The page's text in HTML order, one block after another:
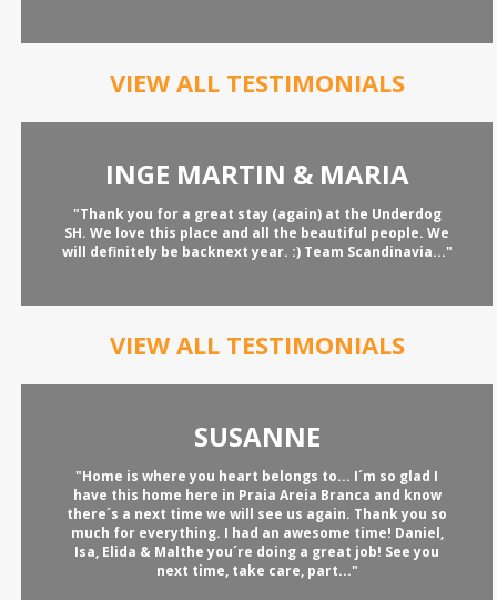
VIEW ALL TESTIMONIALS
INGE MARTIN & MARIA
"Thank you for a great stay (again) at the Underdog
SH. We love this place and all the beautiful people. We
will definitely be backnext year. :) Team Scandinavia..."
VIEW ALL TESTIMONIALS
SUSANNE
"Home is where you heart belongs to... I´m so glad I
have this home here in Praia Areia Branca and know
there´s a next time we will see us again. Thank you so
much for everything. I had an awesome time! Daniel,
Isa, Elida & Malthe you´re doing a great job! See you
next time, take care, part..."